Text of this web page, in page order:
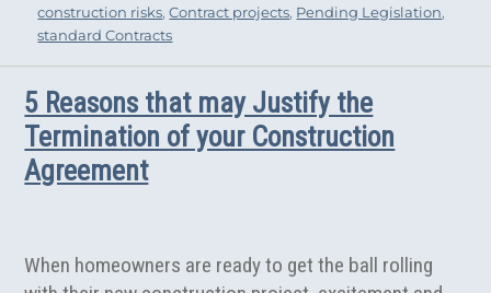
construction risks,Contract projects, Pending Legislation,
standard Contracts
5 Reasons that may Justify the
Termination of your Construction
Agreement
When homeowners are ready to get the ball rolling